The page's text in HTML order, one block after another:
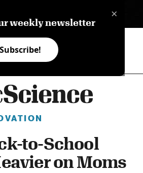
×
weekly newsletter
Subscribe!
to-School
on Moms